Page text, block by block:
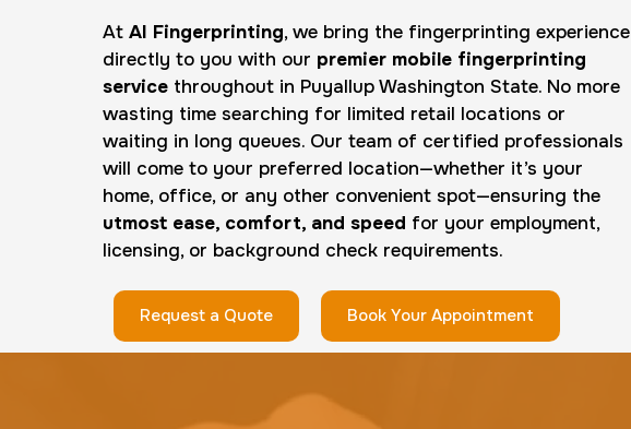
AtAI Fingerprinting, we bring the fingerprinting experience
directly to you with our premier mobile fingerprinting
service throughout in Puyallup Washington State. No more
wasting time searching for limited retail locations or
waiting in long queues. Our team of certified professionals
will come to your preferred location—whether it’s your
home, office, or any other convenient spot—ensuring the
utmost ease, comfort, and speed for your employment,
licensing, or background check requirements.
Request a Quote Book Your Appointment